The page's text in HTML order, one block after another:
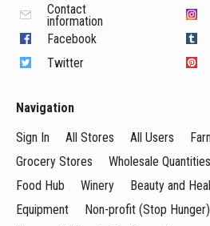
Contact
information
Facebook
Twitter
Navigation
Sign In
All Stores All Users
Grocery Stores
Wholesale Quantities
Food Hub
Winery Beauty and
Equipment
Non-profit (Stop Hunger)